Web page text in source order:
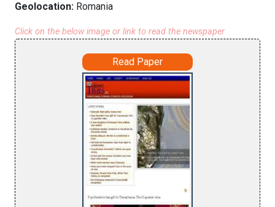
Geolocation: Romania
Click on the below image or link to read the newspaper
Read Paper